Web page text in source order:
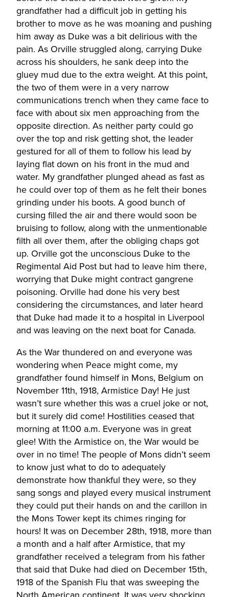
grandfather had a difficult job in getting his
brother to move as he was moaning and pushing
him away as Duke was a bit delirious with the
pain. As Orville struggled along, carrying Duke
across his shoulders, he sank deep into the
gluey mud due to the extra weight. At this point,
the two of them were in a very narrow
communications trench when they came face to
face with about six men approaching from the
opposite direction. As neither party could go
over the top and risk getting shot, the leader
gestured for all of them to follow his lead by
laying flat down on his front in the mud and
water. My grandfather plunged ahead as fast as
he could over top of them as he felt their bones
grinding under his boots. A good bunch of
cursing filled the air and there would soon be
bruising to follow, along with the unmentionable
filth all over them, after the obliging chaps got
up. Orville got the unconscious Duke to the
Regimental Aid Post but had to leave him there,
worrying that Duke might contract gangrene
poisoning. Orville had done his very best
considering the circumstances, and later heard
that Duke had made it to a hospital in Liverpool
and was leaving on the next boat for Canada.
As the War thundered on and everyone was
wondering when Peace might come, my
grandfather found himself in Mons, Belgium on
November 11th, 1918, Armistice Day! He just
wasn’t sure whether this was a cruel joke or not,
but it surely did come! Hostilities ceased that
morning at 11:00 a.m. Everyone was in great
glee! With the Armistice on, the War would be
over in no time! The people of Mons didn’t seem
to know just what to do to adequately
demonstrate how thankful they were, so they
sang songs and played every musical instrument
they could put their hands on and the carillon in
the Mons Tower kept its chimes ringing for
hours! It was on December 28th, 1918, more than
a month and a half after Armistice, that my
grandfather received a telegram from his father
that said that Duke had died on December 15th,
1918 of the Spanish Flu that was sweeping the